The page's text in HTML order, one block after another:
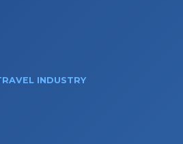
INDUSTRY